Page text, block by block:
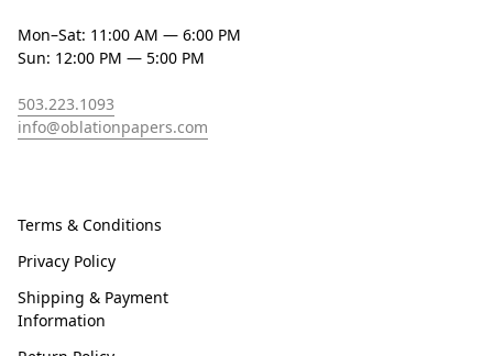
Mon–Sat: 11:00 AM — 6:00 PM
Sun: 12:00 PM — 5:00 PM
503.223.1093
info@oblationpapers.com
Terms & Conditions
Privacy Policy
Shipping & Payment
Information